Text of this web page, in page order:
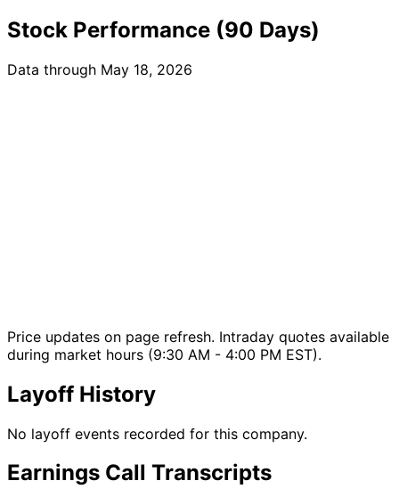
Stock Performance (90 Days)
Data through May 18, 2026
Price updates on page refresh. Intraday quotes available
during market hours (9:30 AM - 4:00 PM EST).
Layoff History
No layoff events recorded for this company.
Earnings Call Transcripts